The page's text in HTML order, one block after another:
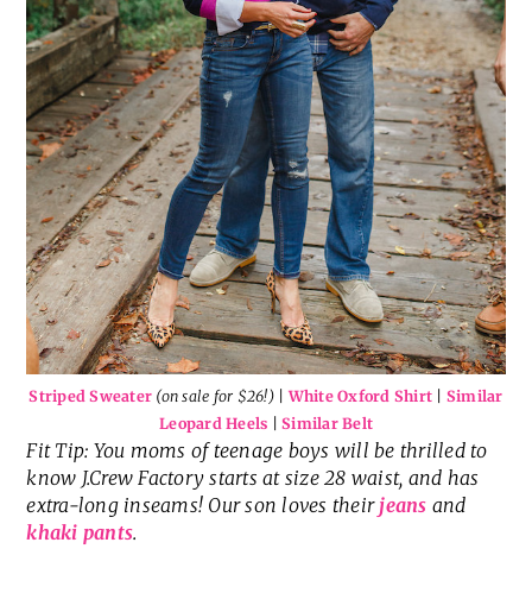
Striped Sweater (on sale for $26!)|White Oxford Shirt
Similar
Leopard Heels
Similar Belt
Fit Tip: You moms of teenage boys will be thrilled to
know J.Crew Factory starts at size 28 waist, and has
extra-long inseams! Our son loves their jeans and
khaki pants.